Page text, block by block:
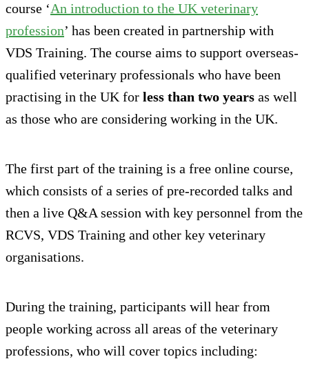
course ‘An introduction to the UK veterinary
profession’ has been created in partnership with
VDS Training. The course aims to support overseas-
qualified veterinary professionals who have been
practising in the UK for less than two years as well
as those who are considering working in the UK.
The first part of the training is a free online course,
which consists of a series of pre-recorded talks and
then a live Q&A session with key personnel from the
RCVS, VDS Training and other key veterinary
organisations.
During the training, participants will hear from
people working across all areas of the veterinary
professions, who will cover topics including: